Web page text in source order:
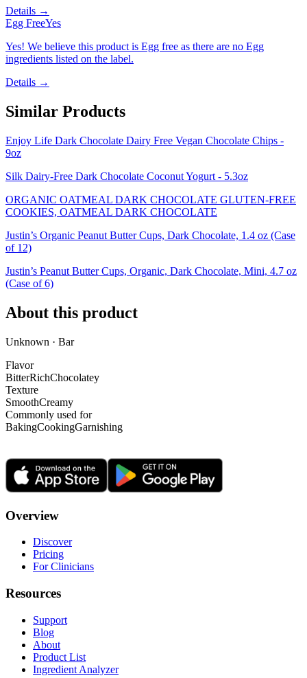
Details →
Egg FreeYes
Yes! We believe this product is Egg free as there are no Egg
ingredients listed on the label.
Details →
Similar Products
Enjoy Life Dark Chocolate Dairy Free Vegan Chocolate Chips -
9oz
Silk Dairy-Free Dark Chocolate Coconut Yogurt - 5.3oz
ORGANIC OATMEAL DARK CHOCOLATE GLUTEN-FREE
COOKIES, OATMEAL DARK CHOCOLATE
Justin’s Organic Peanut Butter Cups, Dark Chocolate, 1.4 oz (Case
of 12)
Justin’s Peanut Butter Cups, Organic, Dark Chocolate, Mini, 4.7 oz
(Case of 6)
About this product
Unknown · Bar
Flavor
BitterRichChocolatey
Texture
SmoothCreamy
Commonly used for
BakingCookingGarnishing
Overview
Discover
Pricing
For Clinicians
Resources
Support
Blog
About
Product List
Ingredient Analyzer